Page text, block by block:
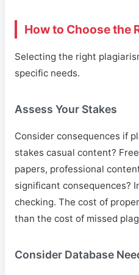
How to Choose the
Selecting the right
specific needs.
Assess Your Stakes
Consider consequences if
stakes casual content?
papers, professional
significant consequences?
checking. The cost of
than the cost of missed
Consider Database